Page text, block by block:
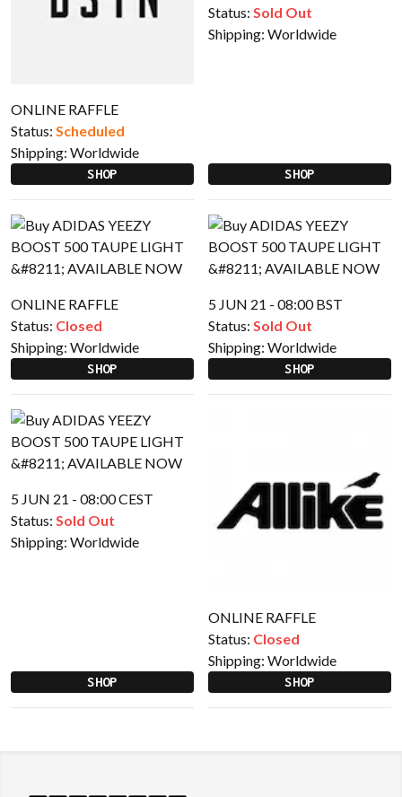
ONLINE RAFFLE
Status: Scheduled
Shipping: Worldwide
SHOP
Status: Sold Out
Shipping: Worldwide
SHOP
ONLINE RAFFLE
Status: Closed
Shipping: Worldwide
SHOP
5 JUN 21 - 08:00 BST
Status: Sold Out
Shipping: Worldwide
SHOP
5 JUN 21 - 08:00 CEST
Status: Sold Out
Shipping: Worldwide
SHOP
ONLINE RAFFLE
Status: Closed
Shipping: Worldwide
SHOP